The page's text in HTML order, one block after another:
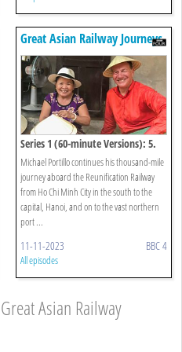
Great Asian Railway Journeys
Series 1 (60-minute Versions): 5.
Hue To Halong Bay
Michael Portillo continues his thousand-mile
journey aboard the Reunification Railway
from Ho Chi Minh City in the south to the
capital, Hanoi, and on to the vast northern
port ...
11-11-2023 BBC 4
All episodes
Asian Railway